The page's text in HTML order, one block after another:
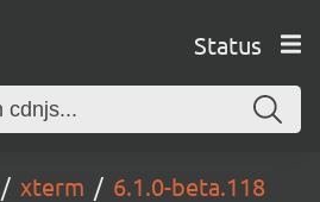
Status
xterm 6.1.0-beta.118